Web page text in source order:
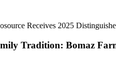
Receives 2025
Tradition: Bomaz